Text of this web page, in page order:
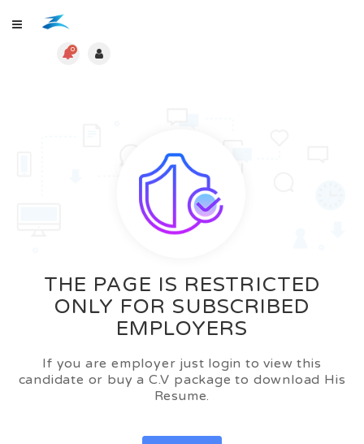
0
THE PAGE IS RESTRICTED
ONLY FOR SUBSCRIBED
EMPLOYERS
If you are employer just login to view this
candidate or buy a C.V package to download His
Resume.